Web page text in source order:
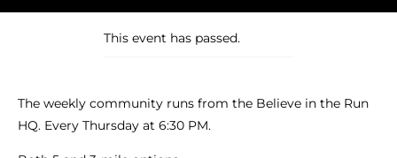
This event has passed.
The weekly community runs from the Believe in the Run
HQ. Every Thursday at 6:30 PM.